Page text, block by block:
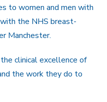
to women and men with
the NHS breast-
Manchester.
clinical excellence of
the work they do to